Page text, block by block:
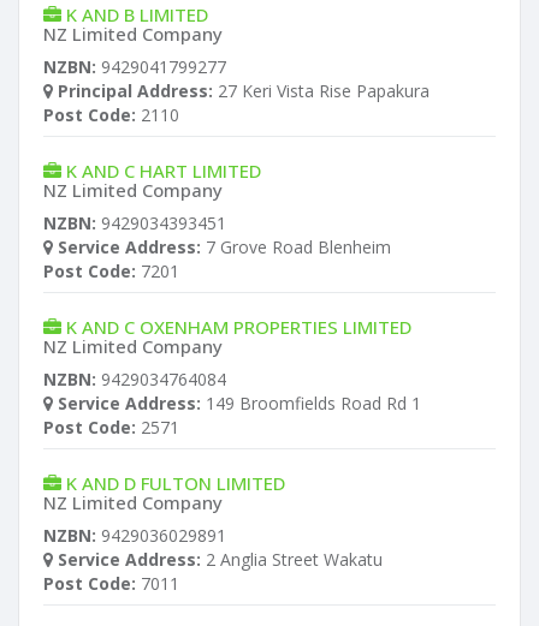
K AND B LIMITED
NZ Limited Company
NZBN: 9429041799277
Principal Address: 27 Keri Vista Rise Papakura
Post Code: 2110
K AND C HART LIMITED
NZ Limited Company
NZBN: 9429034393451
Service Address: 7 Grove Road Blenheim
Post Code: 7201
K AND C OXENHAM PROPERTIES LIMITED
NZ Limited Company
NZBN: 9429034764084
Service Address: 149 Broomfields Road Rd 1
Post Code: 2571
K AND D FULTON LIMITED
NZ Limited Company
NZBN: 9429036029891
Service Address: 2 Anglia Street Wakatu
Post Code: 7011